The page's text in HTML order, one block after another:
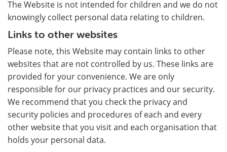
The Website is not intended for children and we do not
knowingly collect personal data relating to children.
Links to other websites
Please note, this Website may contain links to other
websites that are not controlled by us. These links are
provided for your convenience. We are only
responsible for our privacy practices and our security.
We recommend that you check the privacy and
security policies and procedures of each and every
other website that you visit and each organisation that
holds your personal data.